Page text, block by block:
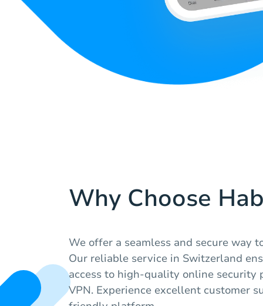
Why Choose
We offer a seamless and secure way
Our reliable service in Switzerland
access to high-quality online security
VPN. Experience excellent customer